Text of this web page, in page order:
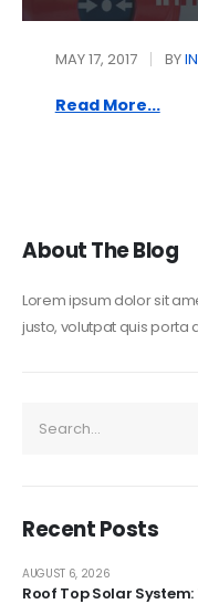
MAY 17, 2017 BY
Read More...
About The Blog
Lorem ipsum dolor sit
justo, volutpat quis porta
Recent Posts
Roof Top Solar
AUGUST 6, 2026